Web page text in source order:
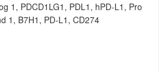
1, PDCD1LG1, PDL1, hPD-L1, Pro
1, B7H1, PD-L1, CD274